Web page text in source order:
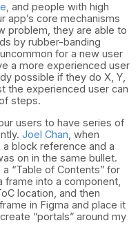
, and people with high
app’s core mechanisms
problem, they are able to
by rubber-banding
for a new user
a more experienced user
possible if they do X, Y,
the experienced user can
steps.
users to have series of
Joel Chan , when
block reference and a
on in the same bullet.
“Table of Contents” for
frame into a component,
location, and then
in Figma and place it
“portals” around my